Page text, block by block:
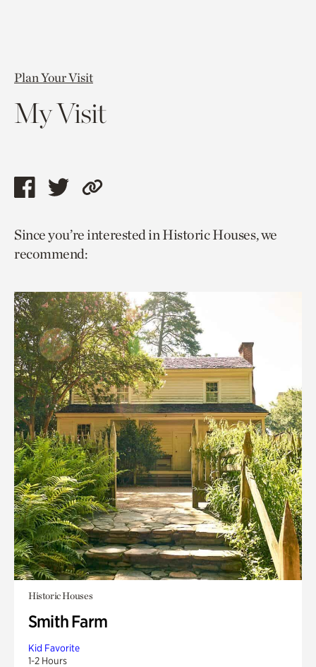
Plan Your Visit
My Visit
Share
page
via
Share
page
via
Copy
to
Since you’re interested in Historic Houses, we
recommend:
Historic Houses
Smith Farm
Kid Favorite
1-2 Hours